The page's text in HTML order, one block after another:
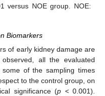
versus NOE group. NOE:
Biomarkers
of early kidney damage are
all the evaluated
of the sampling times
to the control group, on
significance (p < 0.001).